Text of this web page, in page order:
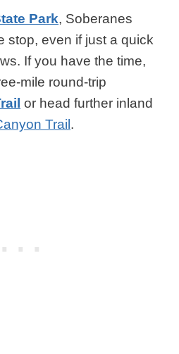
Park, Soberanes
stop, even if just a quick
If you have the time,
mile round-trip
or head further inland
Trail .